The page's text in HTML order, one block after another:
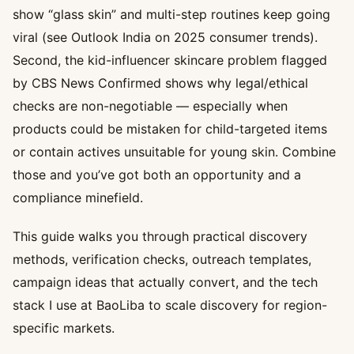
show “glass skin” and multi-step routines keep going
viral (see Outlook India on 2025 consumer trends).
Second, the kid-influencer skincare problem flagged
by CBS News Confirmed shows why legal/ethical
checks are non-negotiable — especially when
products could be mistaken for child-targeted items
or contain actives unsuitable for young skin. Combine
those and you’ve got both an opportunity and a
compliance minefield.
This guide walks you through practical discovery
methods, verification checks, outreach templates,
campaign ideas that actually convert, and the tech
stack I use at BaoLiba to scale discovery for region-
specific markets.